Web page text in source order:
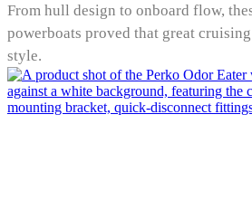
From hull design to onboard flow,
powerboats proved that great
style.